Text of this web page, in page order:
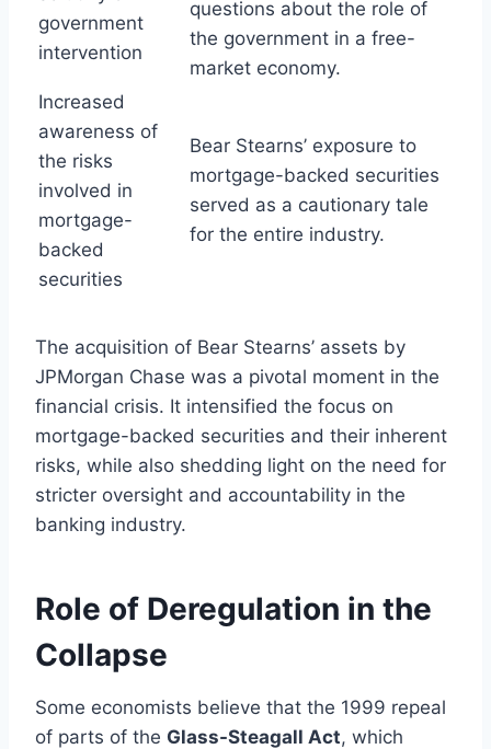
government
intervention
questions about the role of
the government in a free-
market economy.
Increased
awareness of
the risks
involved in
mortgage-
backed
securities
Bear Stearns’ exposure to
mortgage-backed securities
served as a cautionary tale
for the entire industry.
The acquisition of Bear Stearns’ assets by
JPMorgan Chase was a pivotal moment in the
financial crisis. It intensified the focus on
mortgage-backed securities and their inherent
risks, while also shedding light on the need for
stricter oversight and accountability in the
banking industry.
Role of Deregulation in the
Collapse
Some economists believe that the 1999 repeal
of parts of the Glass-Steagall Act, which